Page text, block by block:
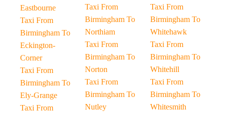
Eastbourne
Taxi From
Birmingham To
Eckington-
Corner
Taxi From
Birmingham To
Ely-Grange
Taxi From
Taxi From
Birmingham To
Northiam
Taxi From
Birmingham To
Norton
Taxi From
Birmingham To
Nutley
Taxi From
Birmingham To
Whitehawk
Taxi From
Birmingham To
Whitehill
Taxi From
Birmingham To
Whitesmith